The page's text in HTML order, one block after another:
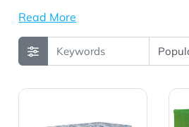
corporate events, retail
marketing campaigns seeking
visibility.
Read More
View Details 4' Economy Table